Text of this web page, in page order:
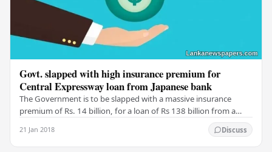
Govt. slapped with high insurance premium for
Central Expressway loan from Japanese bank
The Government is to be slapped with a massive insurance
premium of Rs. 14 billion, for a loan of Rs 138 billion from a
21 Jan 2018 Discuss